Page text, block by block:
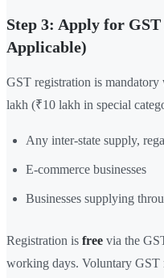
Step 3: Apply for
Applicable)
GST registration is
lakh (₹10 lakh in special
Any inter-state supply,
E-commerce businesses
Businesses supplying
Registration is free via the
working days. Voluntary GST